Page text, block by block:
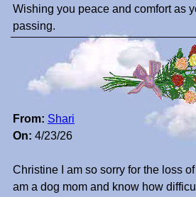
Wishing you peace and comfort as
passing.
From: Shari
On: 4/23/26
Christine I am so sorry for the loss of
am a dog mom and know how